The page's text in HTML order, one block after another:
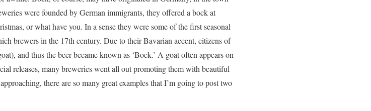
were founded by German immigrants, they offered a bock at
or what have you. In a sense they were some of the first seasonal
brewers in the 17th century. Due to their Bavarian accent, citizens of
and thus the beer became known as ‘Bock.’ A goat often appears on
releases, many breweries went all out promoting them with beautiful
there are so many great examples that I’m going to post two